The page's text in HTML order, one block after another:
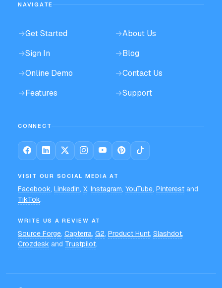
NAVIGATE
→Get Started →About Us
→Sign In →Blog
→Online Demo →Contact Us
→Features →Support
CONNECT
VISIT OUR SOCIAL MEDIA AT
Facebook, LinkedIn, X, Instagram, YouTube, Pinterest and
TikTok.
WRITE US A REVIEW AT
Source Forge, Capterra, G2, Product Hunt, Slashdot,
Crozdesk and Trustpilot.